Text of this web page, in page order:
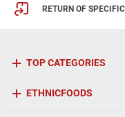
RETURN OF
TOP CATEGORIES
ETHNICFOODS